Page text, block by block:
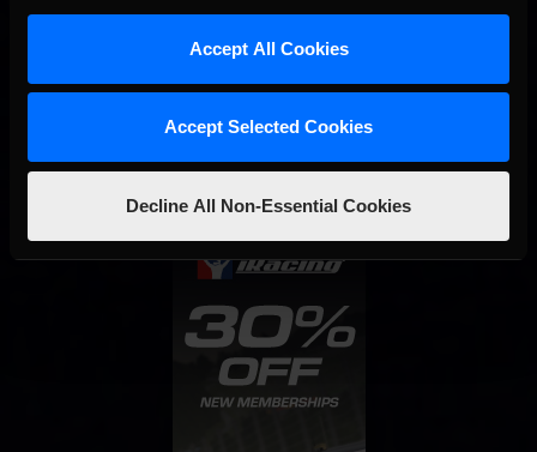
Accept All Cookies
Accept Selected Cookies
Decline All Non-Essential Cookies
STAY IN TOUCH